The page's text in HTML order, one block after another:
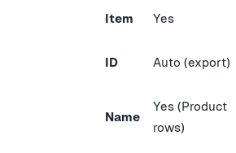
Item Yes
ID Auto (export)
Name
Yes (Product
rows)